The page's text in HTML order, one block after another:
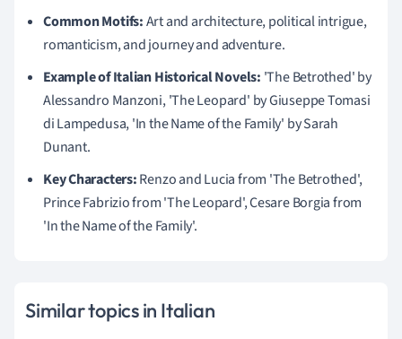
Common Motifs:Art and architecture, political intrigue,
romanticism, and journey and adventure.
Example of Italian Historical Novels: 'The Betrothed' by
Alessandro Manzoni, 'The Leopard' by Giuseppe Tomasi
di Lampedusa, 'In the Name of the Family' by Sarah
Dunant.
Key Characters:Renzo and Lucia from 'The Betrothed',
Prince Fabrizio from 'The Leopard', Cesare Borgia from
'In the Name of the Family'.
Similar topics in Italian